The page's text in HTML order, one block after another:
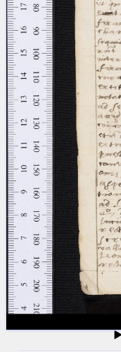
%% (two percent signs)
placeholder for no,
than one
blank space (so
at word boundaries).
Arabic